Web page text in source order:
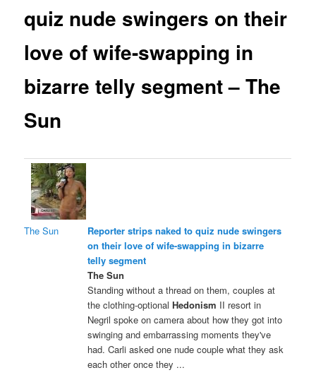
quiz nude swingers on their
love of wife-swapping in
bizarre telly segment – The
Sun
The Sun
Reporter strips naked to quiz nude swingers
on their love of wife-swapping in bizarre
telly segment
The Sun
Standing without a thread on them, couples at
the clothing-optionalHedonism II resort in
Negril spoke on camera about how they got into
swinging and embarrassing moments they've
had. Carli asked one nude couple what they ask
each other once they ...